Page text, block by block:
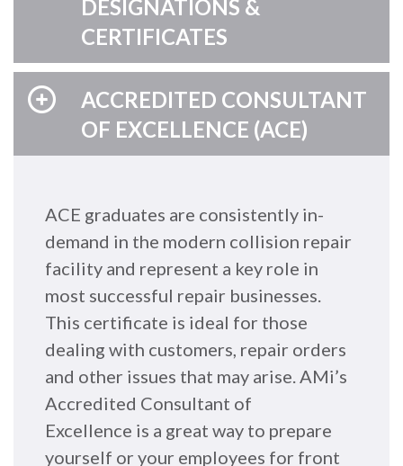
DESIGNATIONS &
CERTIFICATES
ACCREDITED CONSULTANT
OF EXCELLENCE (ACE)
ACE graduates are consistently in-
demand in the modern collision repair
facility and represent a key role in
most successful repair businesses.
This certificate is ideal for those
dealing with customers, repair orders
and other issues that may arise. AMi’s
Accredited Consultant of
Excellence is a great way to prepare
yourself or your employees for front